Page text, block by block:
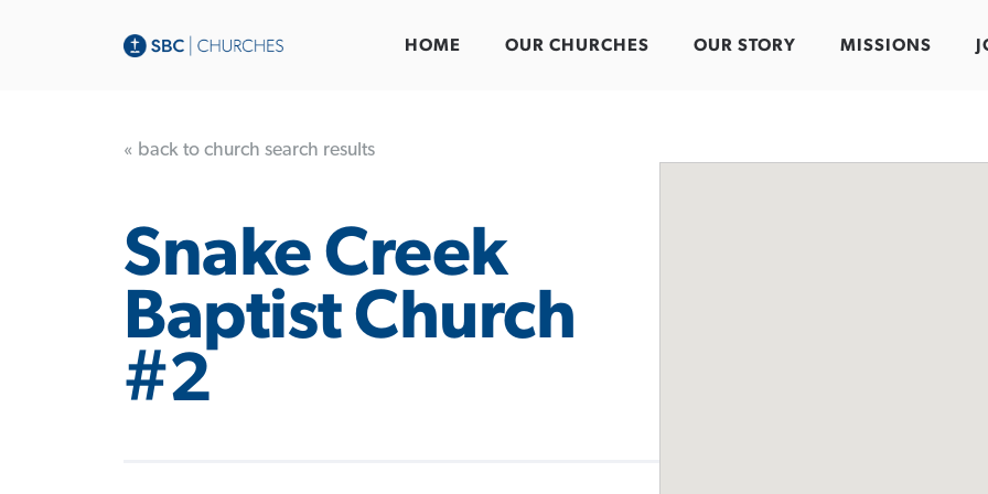
HOME OUR CHURCHES OUR STORY MISSIONS
« back to church search results
Snake Creek
Baptist Church
#2